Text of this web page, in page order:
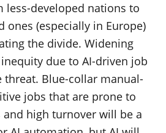
less-developed nations to
ones (especially in Europe)
the divide. Widening
due to AI-driven job
threat. Blue-collar manual-
jobs that are prone to
and high turnover will be a